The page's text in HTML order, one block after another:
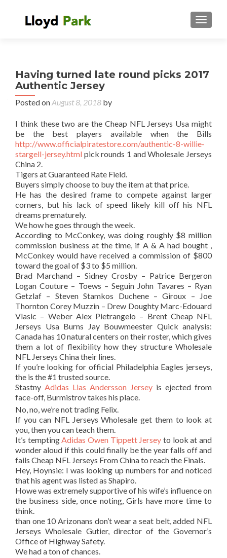
Having turned late round picks 2017
Authentic Jersey
Posted onAugust 8, 2018 by
I think these two are the Cheap NFL Jerseys Usa might
be the best players available when the Bills
http://www.officialpiratestore.com/authentic-8-willie-
stargell-jersey.html pick rounds 1 and Wholesale Jerseys
China 2.
Tigers at Guaranteed Rate Field.
Buyers simply choose to buy the item at that price.
He has the desired frame to compete against larger
corners, but his lack of speed likely kill off his NFL
dreams prematurely.
We how he goes through the week.
According to McConkey, was doing roughly $8 million
commission business at the time, if A & A had bought ,
McConkey would have received a commission of $800
toward the goal of $3 to $5 million.
Brad Marchand – Sidney Crosby – Patrice Bergeron
Logan Couture – Toews – Seguin John Tavares – Ryan
Getzlaf – Steven Stamkos Duchene – Giroux – Joe
Thornton Corey Muzzin – Drew Doughty Marc-Edouard
Vlasic – Weber Alex Pietrangelo – Brent Cheap NFL
Jerseys Usa Burns Jay Bouwmeester Quick analysis:
Canada has 10 natural centers on their roster, which gives
them a lot of flexibility how they structure Wholesale
NFL Jerseys China their lines.
If you’re looking for official Philadelphia Eagles jerseys,
the is the #1 trusted source.
Stastny Adidas Lias Andersson Jersey is ejected from
face-off, Burmistrov takes his place.
No, no, we’re not trading Felix.
If you can NFL Jerseys Wholesale get them to look at
you, then you can teach them.
It’s temptingAdidas Owen Tippett Jersey to look at and
wonder aloud if this could finally be the year falls off and
fails Cheap NFL Jerseys From China to reach the Finals.
Hey, Hoynsie: I was looking up numbers for and noticed
that his agent was listed as Shapiro.
Howe was extremely supportive of his wife’s influence on
the business side, once noting, Girls have more time to
think.
than one 10 Arizonans don’t wear a seat belt, added NFL
Jerseys Wholesale Gutier, director of the Governor’s
Office of Highway Safety.
We had a ton of chances.